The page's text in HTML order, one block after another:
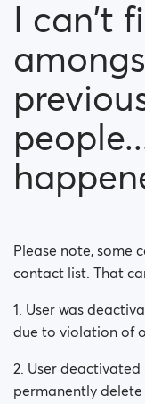
Is there a limit
I can't find a
contacted
I can't
Please note, some
contact list. That
1. User was
due to violation of
2. User
permanently